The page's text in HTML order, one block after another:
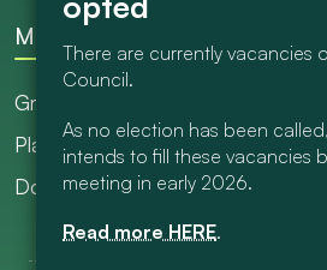
More
Grants
Planning
Documents Library
There are currently vacancies
Council.
As no election has been
intends to fill these vacancies
meeting in early 2026.
Read more HERE.